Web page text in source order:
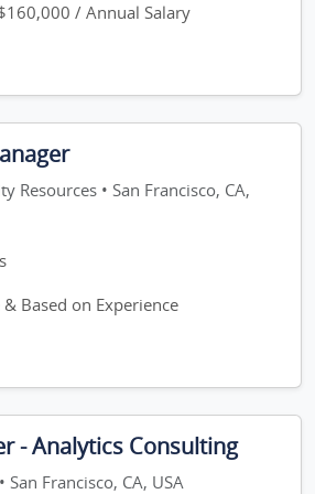
/ Annual Salary
Resources • San Francisco, CA,
Based on Experience
- Analytics Consulting
San Francisco, CA, USA